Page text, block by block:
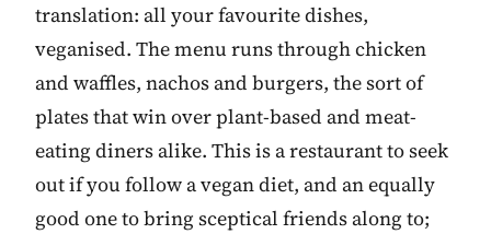
translation: all your favourite dishes,
veganised. The menu runs through chicken
and waffles, nachos and burgers, the sort of
plates that win over plant-based and meat-
eating diners alike. This is a restaurant to seek
out if you follow a vegan diet, and an equally
good one to bring sceptical friends along to;